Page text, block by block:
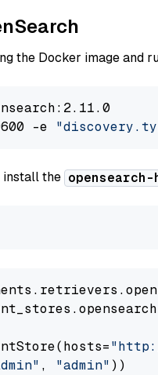
the Docker image and
-e
install the
, "admin" ))